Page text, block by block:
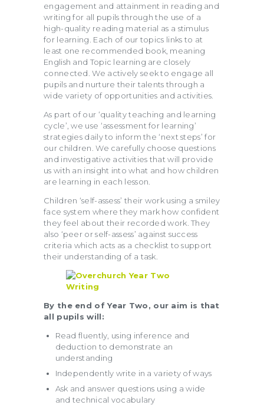
engagement and attainment in reading and
writing for all pupils through the use of a
high-quality reading material as a stimulus
for learning. Each of our topics links to at
least one recommended book, meaning
English and Topic learning are closely
connected. We actively seek to engage all
pupils and nurture their talents through a
wide variety of opportunities and activities.
As part of our ‘quality teaching and learning
cycle’, we use ‘assessment for learning’
strategies daily to inform the ‘next steps’ for
our children. We carefully choose questions
and investigative activities that will provide
us with an insight into what and how children
are learning in each lesson.
Children ‘self-assess’ their work using a smiley
face system where they mark how confident
they feel about their recorded work. They
also ‘peer or self-assess’ against success
criteria which acts as a checklist to support
their understanding of a task.
By the end of Year Two, our aim is that
all pupils will:
Read fluently, using inference and
deduction to demonstrate an
understanding
Independently write in a variety of ways
Ask and answer questions using a wide
and technical vocabulary